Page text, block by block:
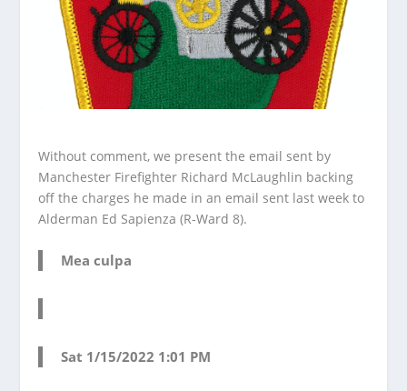
Without comment, we present the email sent by
Manchester Firefighter Richard McLaughlin backing
off the charges he made in an email sent last week to
Alderman Ed Sapienza (R-Ward 8).
Mea culpa
Sat 1/15/2022 1:01 PM